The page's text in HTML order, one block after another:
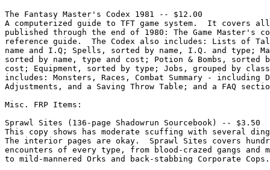
The Fantasy Master's Codex 1981 -- $12.00
A computerized guide to TFT game system.  It covers
published through the end of 1980: The Game Master's
reference guide.  The Codex also includes: Lists of
name and I.Q; Spells, sorted by name, I.Q. and type;
sorted by name, type and cost; Potion & Bombs, sorted
cost; Equipment, sorted by type; Jobs, grouped by
includes: Monsters, Races, Combat Summary - including
Adjustments, and a Saving Throw Table; and a FAQ
Misc. FRP Items:
Sprawl Sites (136-page Shadowrun Sourcebook) -- $3.50
This copy shows has moderate scuffing with several
The interior pages are okay.  Sprawl Sites covers
encounters of every type, from blood-crazed gangs and
to mild-mannered Orks and back-stabbing Corporate Cops.